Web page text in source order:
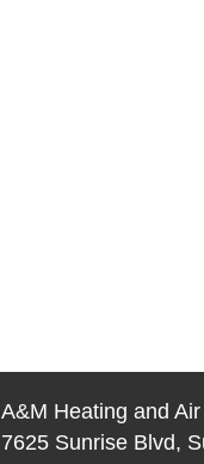
A&M Heating and
7625 Sunrise Blvd,